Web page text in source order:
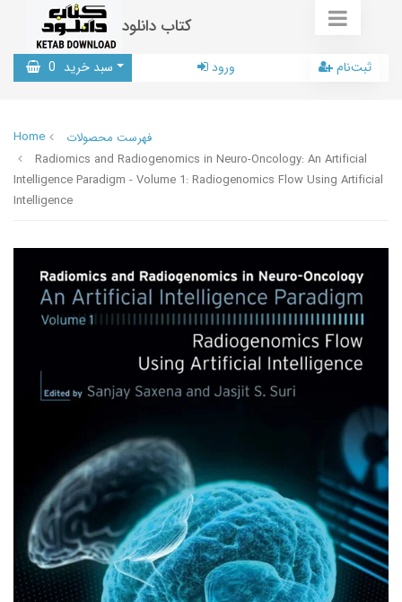
کتاب دانلود
سبد خرید 0 ورود ثبت‌نام
Home
فهرست محصولات
Radiomics and Radiogenomics in Neuro-Oncology: An Artificial
Intelligence Paradigm - Volume 1: Radiogenomics Flow Using Artificial
Intelligence